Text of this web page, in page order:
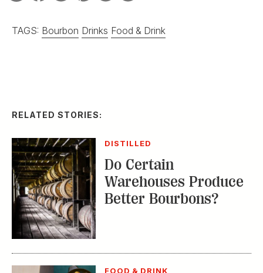
TAGS: Bourbon Drinks Food & Drink
RELATED STORIES:
DISTILLED
Do Certain
Warehouses Produce
Better Bourbons?
FOOD & DRINK